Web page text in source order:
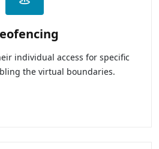
individual access for specific
the virtual boundaries.